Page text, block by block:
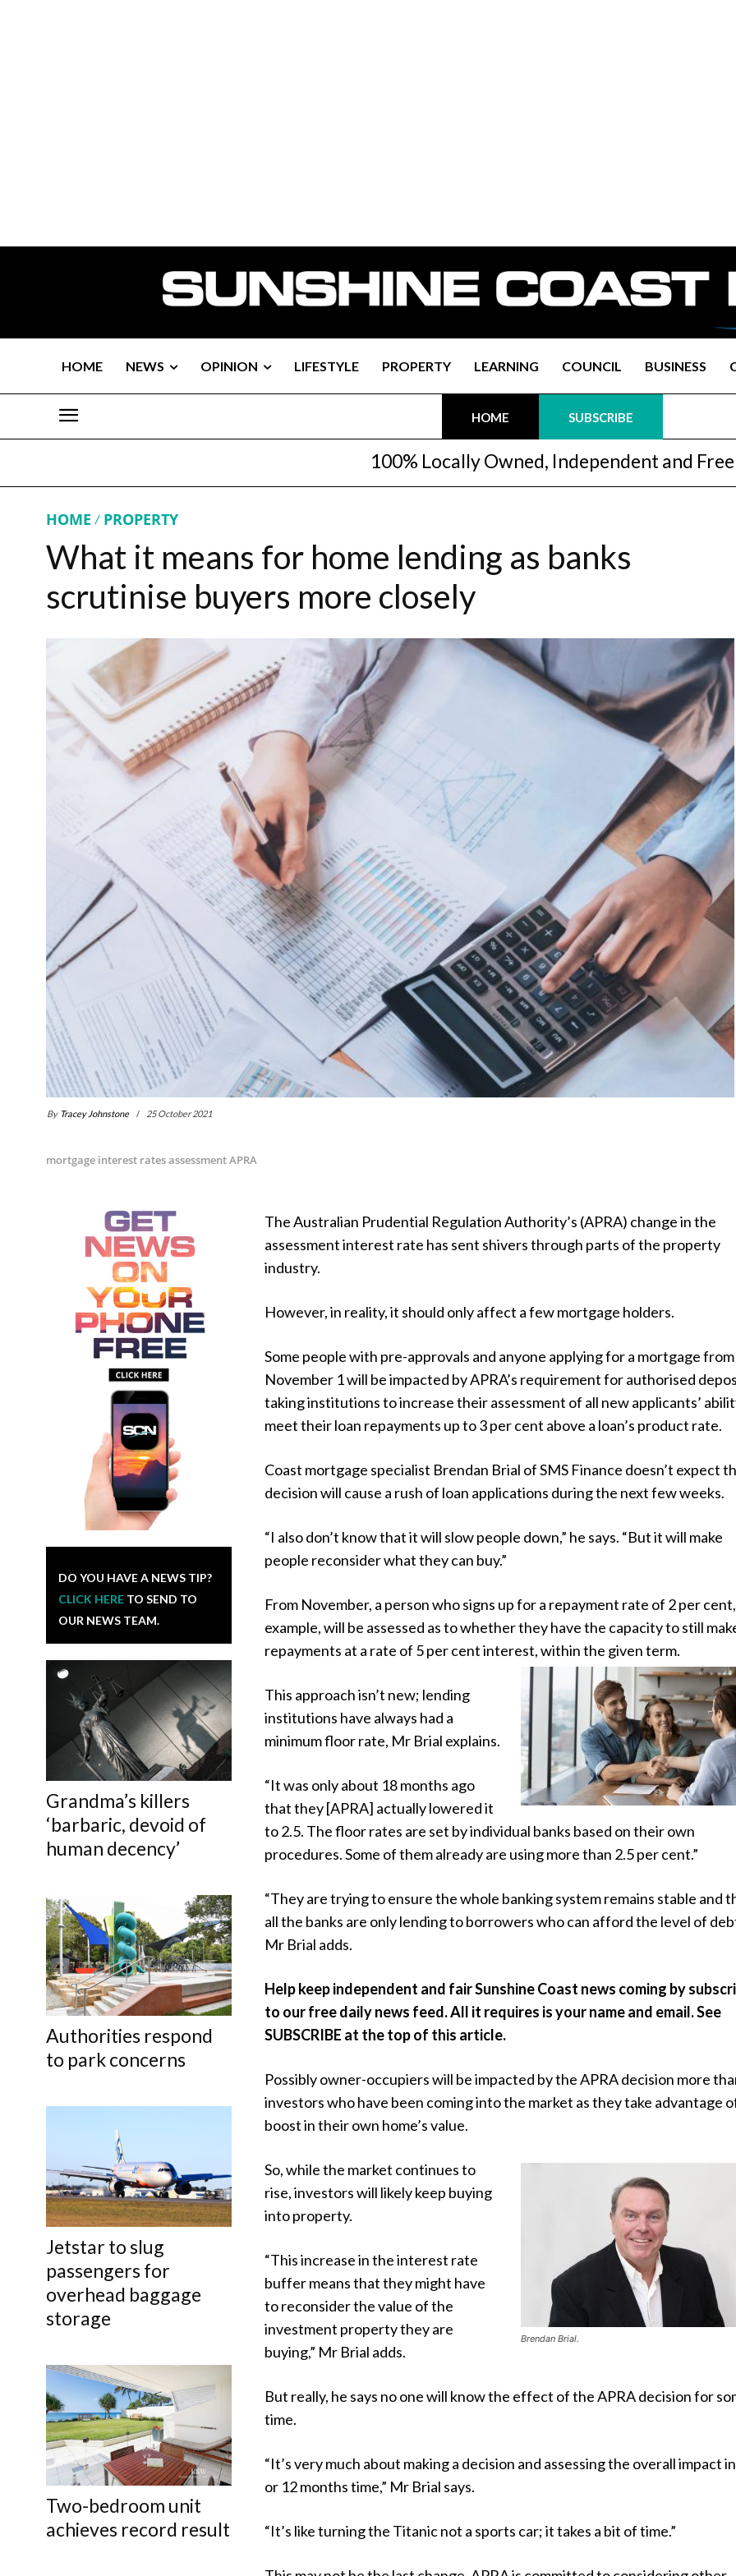
HOME NEWS OPINION LIFESTYLE PROPERTY LEARNING COUNCIL BUSINESS
HOME SUBSCRIBE
100% Locally Owned, Independent and Free
HOME PROPERTY
What it means for home lending as banks
scrutinise buyers more closely
By Tracey Johnstone 25 October 2021
mortgage interest rates assessment APRA
DO YOU HAVE A NEWS TIP?
CLICK HERE TO SEND TO
OUR NEWS TEAM.
Grandma’s killers
‘barbaric, devoid of
human decency’
Authorities respond
to park concerns
Jetstar to slug
passengers for
overhead baggage
storage
Two-bedroom unit
achieves record result
The Australian Prudential Regulation Authority’s (APRA) change in the
assessment interest rate has sent shivers through parts of the property
industry.
However, in reality, it should only affect a few mortgage holders.
Some people with pre-approvals and anyone applying for a mortgage from
November 1 will be impacted by APRA’s requirement for authorised
taking institutions to increase their assessment of all new applicants’
meet their loan repayments up to 3 per cent above a loan’s product rate.
Coast mortgage specialist Brendan Brial of SMS Finance doesn’t expect
decision will cause a rush of loan applications during the next few weeks.
“I also don’t know that it will slow people down,” he says. “But it will make
people reconsider what they can buy.”
From November, a person who signs up for a repayment rate of 2 per
example, will be assessed as to whether they have the capacity to still
repayments at a rate of 5 per cent interest, within the given term.
This approach isn’t new; lending
institutions have always had a
minimum floor rate, Mr Brial explains.
“It was only about 18 months ago
that they [APRA] actually lowered it
to 2.5. The floor rates are set by individual banks based on their own
procedures. Some of them already are using more than 2.5 per cent.”
“They are trying to ensure the whole banking system remains stable and
all the banks are only lending to borrowers who can afford the level of
Mr Brial adds.
Help keep independent and fair Sunshine Coast news coming by
to our free daily news feed. All it requires is your name and email. See
SUBSCRIBE at the top of this article.
Possibly owner-occupiers will be impacted by the APRA decision more
investors who have been coming into the market as they take advantage
boost in their own home’s value.
Brendan Brial.
So, while the market continues to
rise, investors will likely keep buying
into property.
“This increase in the interest rate
buffer means that they might have
to reconsider the value of the
investment property they are
buying,” Mr Brial adds.
But really, he says no one will know the effect of the APRA decision for
time.
“It’s very much about making a decision and assessing the overall impact
or 12 months time,” Mr Brial says.
“It’s like turning the Titanic not a sports car; it takes a bit of time.”